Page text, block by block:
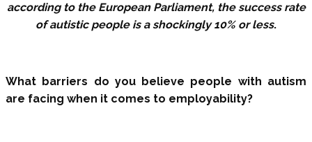
according to the European Parliament, the success rate
of autistic people is a shockingly 10% or less.
What barriers do you believe people with autism
are facing when it comes to employability?